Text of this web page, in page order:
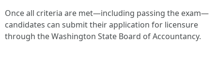
Once all criteria are met—including passing the exam—
candidates can submit their application for licensure
through the Washington State Board of Accountancy.